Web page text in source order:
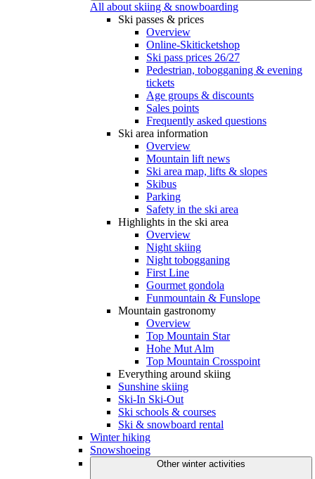
All about skiing & snowboarding
Ski passes & prices
Overview
Online-Skiticketshop
Ski pass prices 26/27
Pedestrian, tobogganing & evening
tickets
Age groups & discounts
Sales points
Frequently asked questions
Ski area information
Overview
Mountain lift news
Ski area map, lifts & slopes
Skibus
Parking
Safety in the ski area
Highlights in the ski area
Overview
Night skiing
Night tobogganing
First Line
Gourmet gondola
Funmountain & Funslope
Mountain gastronomy
Overview
Top Mountain Star
Hohe Mut Alm
Top Mountain Crosspoint
Everything around skiing
Sunshine skiing
Ski-In Ski-Out
Ski schools & courses
Ski & snowboard rental
Winter hiking
Snowshoeing
Other winter activities